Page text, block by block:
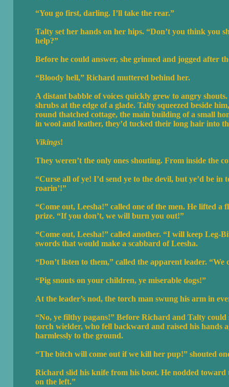
“You go first, darling. I’ll take the rear.”
Talty set her hands on her hips. “Don’t you think you
help?”
Before he could answer, she grinned and jogged after
“Bloody hell,” Richard muttered behind her.
A distant babble of voices quickly grew to angry
shrubs at the edge of a glade. Talty squeezed beside
round thatched cottage, the main building of a small
in wool and leather, they’d tucked their long hair into
Vikings!
They weren’t the only ones shouting. From inside the
“Curse all of ye! I’d send ye to the devil, but ye’d be
roarin’!”
“Come out, Leesha!” called one of the men. He lifted
prize. “If you don’t, we will burn you out!”
“Come out, Leesha!” called another. “I will keep Leg-
swords that would make a scabbard of Leesha.
“Don’t listen to them,” called the apparent leader.
“Pig snouts on your children, ye miserable dogs!”
At the leader’s nod, the torch man swung his arm in
“No, ye filthy pagans!” Before Richard and Talty
torch wielder, who fell backward and raised his hands
harmlessly to the ground.
“The bitch will come out if we kill her pup!” shouted
Richard slid his knife from his boot. He nodded
on the left.”